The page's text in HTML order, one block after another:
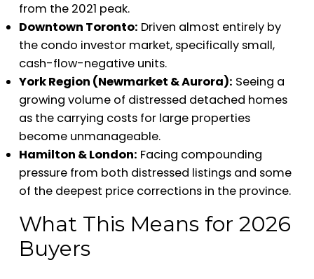
from the 2021 peak.
Downtown Toronto: Driven almost entirely by
the condo investor market, specifically small,
cash-flow-negative units.
York Region (Newmarket & Aurora): Seeing a
growing volume of distressed detached homes
as the carrying costs for large properties
become unmanageable.
Hamilton & London: Facing compounding
pressure from both distressed listings and some
of the deepest price corrections in the province.
What This Means for 2026
Buyers